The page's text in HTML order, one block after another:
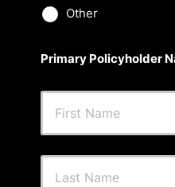
Other
Primary Policyholder
First